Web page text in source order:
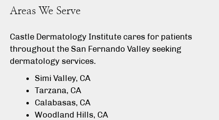
Areas We Serve
Castle Dermatology Institute cares for patients
throughout the San Fernando Valley seeking
dermatology services.
Simi Valley, CA
Tarzana, CA
Calabasas, CA
Woodland Hills, CA